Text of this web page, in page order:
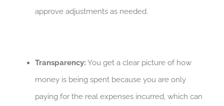
approve adjustments as needed.
Transparency: You get a clear picture of how
money is being spent because you are only
paying for the real expenses incurred, which can